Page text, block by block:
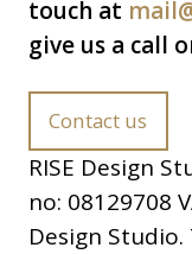
touch at
give us a call
Contact us
RISE Design
no: 08129708
Design